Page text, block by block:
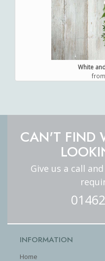
White
CAN'T FIND
Give us a call
INFORMATION
Home